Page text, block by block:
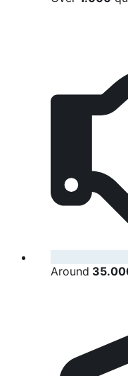
Around